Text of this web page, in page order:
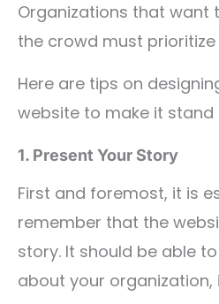
Organizations that want
the crowd must prioritize
Here are tips on
website to make it
1. Present Your Story
First and foremost, it is
remember that the
story. It should be able
about your organization,